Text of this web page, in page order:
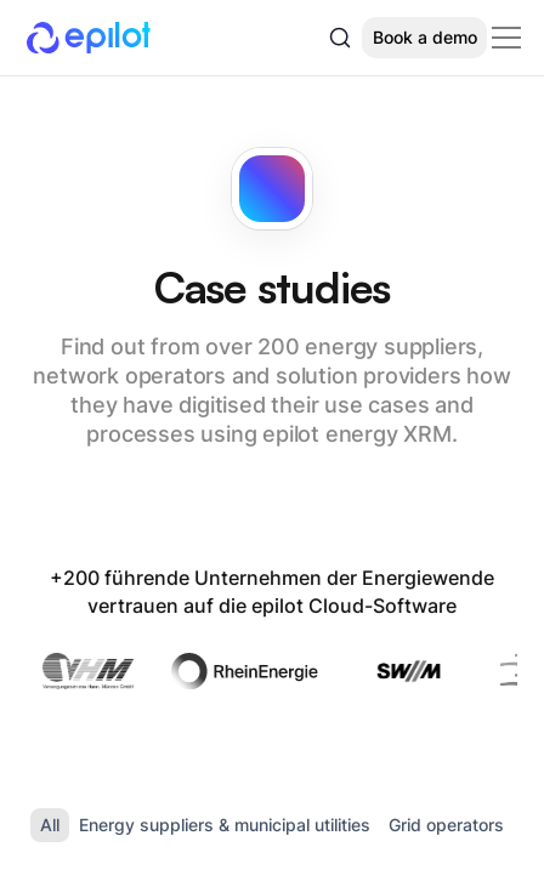
Book a demo
Case studies
Find out from over 200 energy suppliers,
network operators and solution providers how
they have digitised their use cases and
processes using epilot energy XRM.
+200 führende Unternehmen der Energiewende
vertrauen auf die epilot Cloud-Software
All Energy suppliers & municipal utilities Grid operators